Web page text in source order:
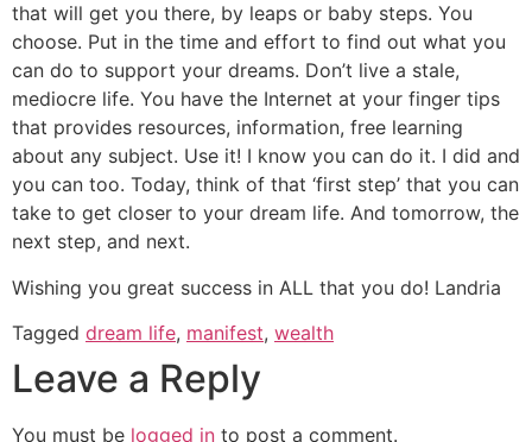
that will get you there, by leaps or baby steps. You
choose. Put in the time and effort to find out what you
can do to support your dreams. Don’t live a stale,
mediocre life. You have the Internet at your finger tips
that provides resources, information, free learning
about any subject. Use it! I know you can do it. I did and
you can too. Today, think of that ‘first step’ that you can
take to get closer to your dream life. And tomorrow, the
next step, and next.
Wishing you great success in ALL that you do! Landria
Tagged dream life, manifest, wealth
Leave a Reply
You must be logged in to post a comment.